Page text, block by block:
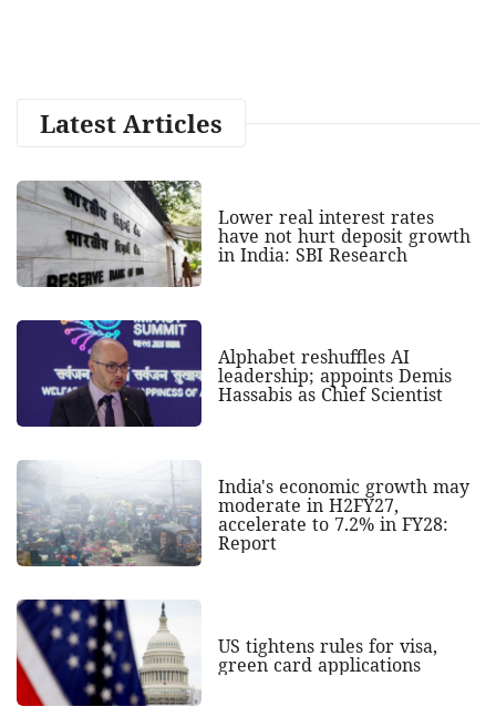
Latest Articles
Lower real interest rates
have not hurt deposit growth
in India: SBI Research
Alphabet reshuffles AI
leadership; appoints Demis
Hassabis as Chief Scientist
India's economic growth may
moderate in H2FY27,
accelerate to 7.2% in FY28:
Report
US tightens rules for visa,
green card applications